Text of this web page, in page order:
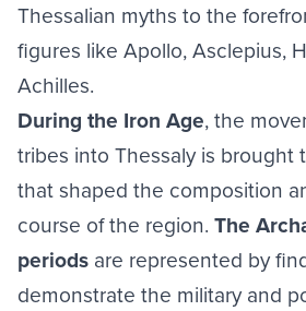
Thessalian myths to the
figures like Apollo, Asclepius,
Achilles.
During the Iron Age, the
tribes into Thessaly is
that shaped the composition
course of the region. The
periods are represented by
demonstrate the military and